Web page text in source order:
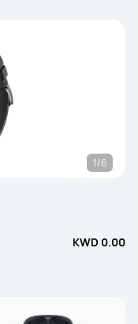
1/6
KWD 0.00